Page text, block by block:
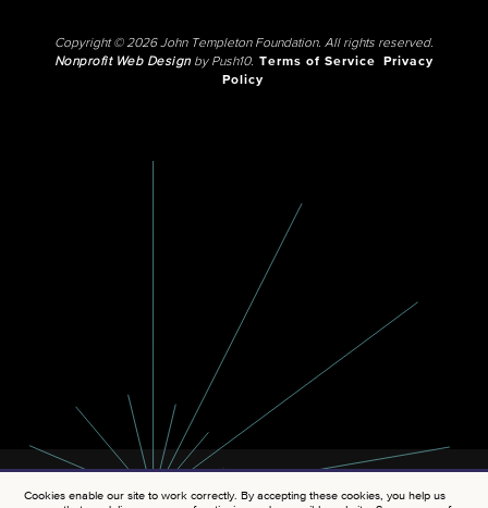
Copyright © 2026 John Templeton Foundation. All rights reserved.
Nonprofit Web Designby Push10. Terms of Service
Privacy
Policy
Cookies enable our site to work correctly. By accepting these cookies, you help us